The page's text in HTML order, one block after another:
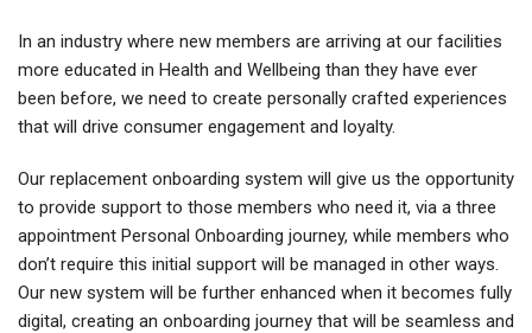
In an industry where new members are arriving at our facilities
more educated in Health and Wellbeing than they have ever
been before, we need to create personally crafted experiences
that will drive consumer engagement and loyalty.
Our replacement onboarding system will give us the opportunity
to provide support to those members who need it, via a three
appointment Personal Onboarding journey, while members who
don’t require this initial support will be managed in other ways.
Our new system will be further enhanced when it becomes fully
digital, creating an onboarding journey that will be seamless and